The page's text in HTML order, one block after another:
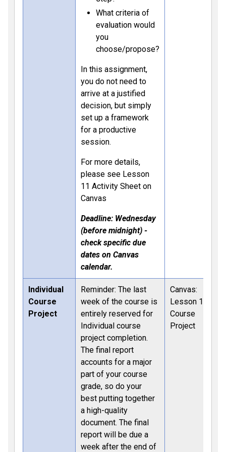
What criteria of
evaluation would
you
choose/propose?
In this assignment,
you do not need to
arrive at a justified
decision, but simply
set up a framework
for a productive
session.
For more details,
please see Lesson
11 Activity Sheet on
Canvas
Deadline: Wednesday
(before midnight) -
check specific due
dates on Canvas
calendar.
Individual
Course
Project
Reminder: The last
week of the course is
entirely reserved for
Individual course
project completion.
The final report
accounts for a major
part of your course
grade, so do your
best putting together
a high-quality
document. The final
report will be due a
week after the end of
Canvas:
Lesson 12:
Course
Project